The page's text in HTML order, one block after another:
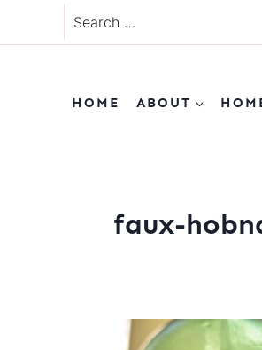
to
Search
for:
HOME ABOUT
faux-